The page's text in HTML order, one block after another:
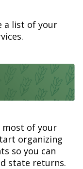
a list of your
most of your
organizing
so you can
state returns.